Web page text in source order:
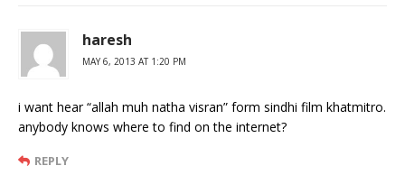
haresh
MAY 6, 2013 AT 1:20 PM
i want hear “allah muh natha visran” form sindhi film khatmitro.
anybody knows where to find on the internet?
REPLY